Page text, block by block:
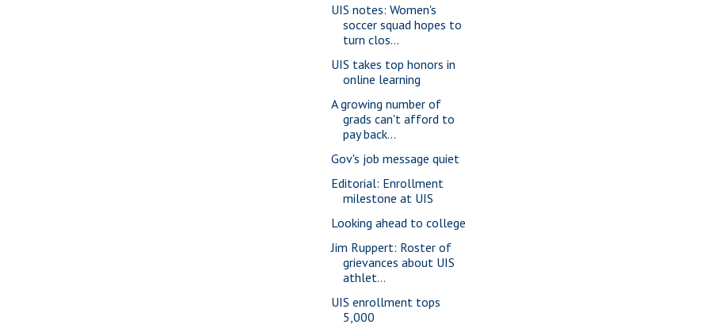
UIS notes: Women's
soccer squad hopes to
turn clos...
UIS takes top honors in
online learning
A growing number of
grads can't afford to
pay back...
Gov's job message quiet
Editorial: Enrollment
milestone at UIS
Looking ahead to college
Jim Ruppert: Roster of
grievances about UIS
athlet...
UIS enrollment tops
5,000